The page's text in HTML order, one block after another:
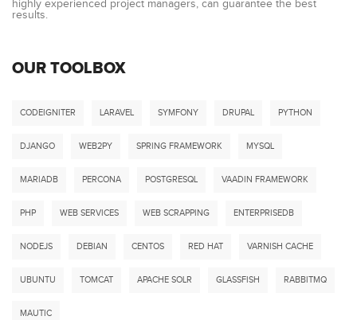
highly experienced project managers, can guarantee the best
results.
OUR TOOLBOX
CODEIGNITER LARAVEL SYMFONY DRUPAL PYTHON
DJANGO WEB2PY SPRING FRAMEWORK MYSQL
MARIADB PERCONA POSTGRESQL VAADIN FRAMEWORK
PHP WEB SERVICES WEB SCRAPPING ENTERPRISEDB
NODEJS DEBIAN CENTOS RED HAT VARNISH CACHE
UBUNTU TOMCAT APACHE SOLR GLASSFISH RABBITMQ
MAUTIC